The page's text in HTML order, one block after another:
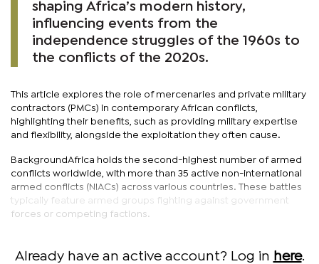
shaping Africa’s modern history,
influencing events from the
independence struggles of the 1960s to
the conflicts of the 2020s.
This article explores the role of mercenaries and private military
contractors (PMCs) in contemporary African conflicts,
highlighting their benefits, such as providing military expertise
and flexibility, alongside the exploitation they often cause.
BackgroundAfrica holds the second-highest number of armed
conflicts worldwide, with more than 35 active non-international
armed conflicts (NIACs) across various countries. These battles
typically feature armed groups fighting against government
forces or competing factions.
Already have an active account? Log in here.